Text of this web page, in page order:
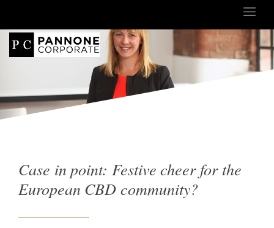
Case in point: Festive cheer for the
European CBD community?